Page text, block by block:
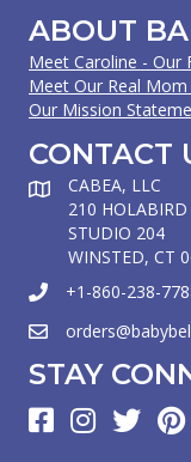
ABOUT
Meet Caroline - Our
Meet Our Real
Our Mission
CONTACT
CABEA, LLC
210 HOLABIRD
STUDIO 204
WINSTED, CT
+1-860-238-
STAY